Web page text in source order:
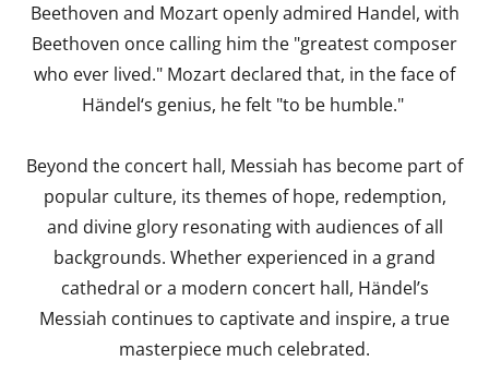
Beethoven and Mozart openly admired Handel, with
Beethoven once calling him the "greatest composer
who ever lived." Mozart declared that, in the face of
Händel‘s genius, he felt "to be humble."
Beyond the concert hall, Messiah has become part of
popular culture, its themes of hope, redemption,
and divine glory resonating with audiences of all
backgrounds. Whether experienced in a grand
cathedral or a modern concert hall, Händel’s
Messiah continues to captivate and inspire, a true
masterpiece much celebrated.